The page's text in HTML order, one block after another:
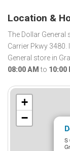
Location &
The Dollar General
Carrier Pkwy 3480.
General store in
08:00 AM to 10:00
S
+
−